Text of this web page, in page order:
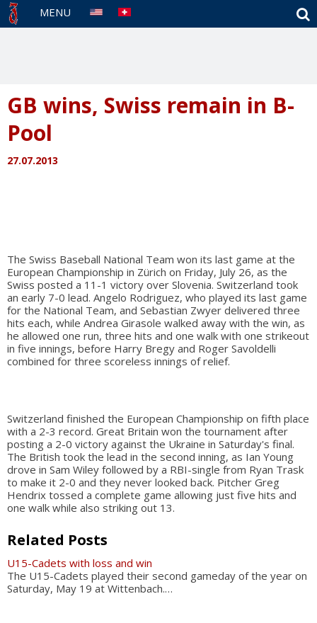
MENU
GB wins, Swiss remain in B-
Pool
27.07.2013
The Swiss Baseball National Team won its last game at the
European Championship in Zürich on Friday, July 26, as the
Swiss posted a 11-1 victory over Slovenia. Switzerland took
an early 7-0 lead. Angelo Rodriguez, who played its last game
for the National Team, and Sebastian Zwyer delivered three
hits each, while Andrea Girasole walked away with the win, as
he allowed one run, three hits and one walk with one strikeout
in five innings, before Harry Bregy and Roger Savoldelli
combined for three scoreless innings of relief.
Switzerland finished the European Championship on fifth place
with a 2-3 record. Great Britain won the tournament after
posting a 2-0 victory against the Ukraine in Saturday's final.
The British took the lead in the second inning, as Ian Young
drove in Sam Wiley followed by a RBI-single from Ryan Trask
to make it 2-0 and they never looked back. Pitcher Greg
Hendrix tossed a complete game allowing just five hits and
one walk while also striking out 13.
Related Posts
U15-Cadets with loss and win
The U15-Cadets played their second gameday of the year on
Saturday, May 19 at Wittenbach.…